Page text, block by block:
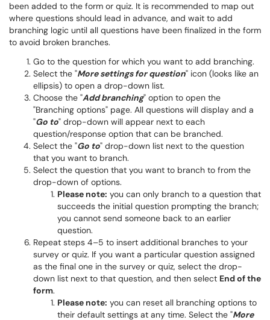
been added to the form or quiz. It is recommended to map out
where questions should lead in advance, and wait to add
branching logic until all questions have been finalized in the form
to avoid broken branches.
Go to the question for which you want to add branching.
Select the "More settings for question" icon (looks like an
ellipsis) to open a drop-down list.
Choose the "Add branching" option to open the
"Branching options" page. All questions will display and a
"Go to" drop-down will appear next to each
question/response option that can be branched.
Select the "Go to" drop-down list next to the question
that you want to branch.
Select the question that you want to branch to from the
drop-down of options.
Please note: you can only branch to a question that
succeeds the initial question prompting the branch;
you cannot send someone back to an earlier
question.
Repeat steps 4–5 to insert additional branches to your
survey or quiz. If you want a particular question assigned
as the final one in the survey or quiz, select the drop-
down list next to that question, and then select End of the
form.
Please note: you can reset all branching options to
their default settings at any time. Select the "More